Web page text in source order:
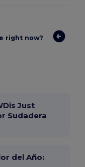
right now?
Just
Sudadera
del Año: